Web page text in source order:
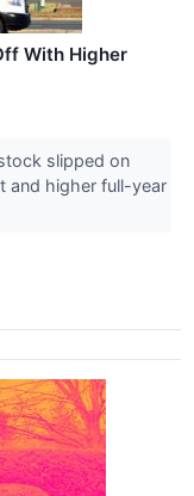
With Higher
slipped on
and higher full-year